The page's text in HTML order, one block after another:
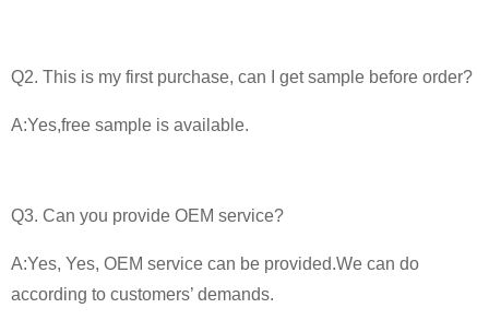
Q2. This is my first purchase, can I get sample before order?
A:Yes,free sample is available.
Q3. Can you provide OEM service?
A:Yes, Yes, OEM service can be provided.We can do
according to customers’ demands.